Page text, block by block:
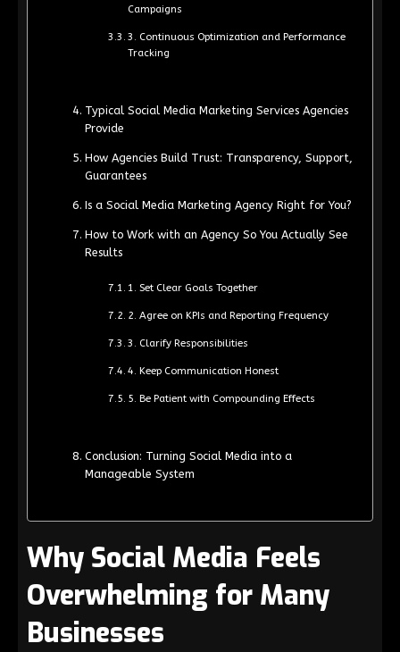
Campaigns
3. Continuous Optimization and Performance
Tracking
Typical Social Media Marketing Services Agencies
Provide
How Agencies Build Trust: Transparency, Support,
Guarantees
Is a Social Media Marketing Agency Right for You?
How to Work with an Agency So You Actually See
Results
1. Set Clear Goals Together
2. Agree on KPIs and Reporting Frequency
3. Clarify Responsibilities
4. Keep Communication Honest
5. Be Patient with Compounding Effects
Conclusion: Turning Social Media into a
Manageable System
Why Social Media Feels
Overwhelming for Many
Businesses